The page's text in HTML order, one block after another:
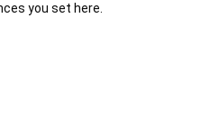
you set here.